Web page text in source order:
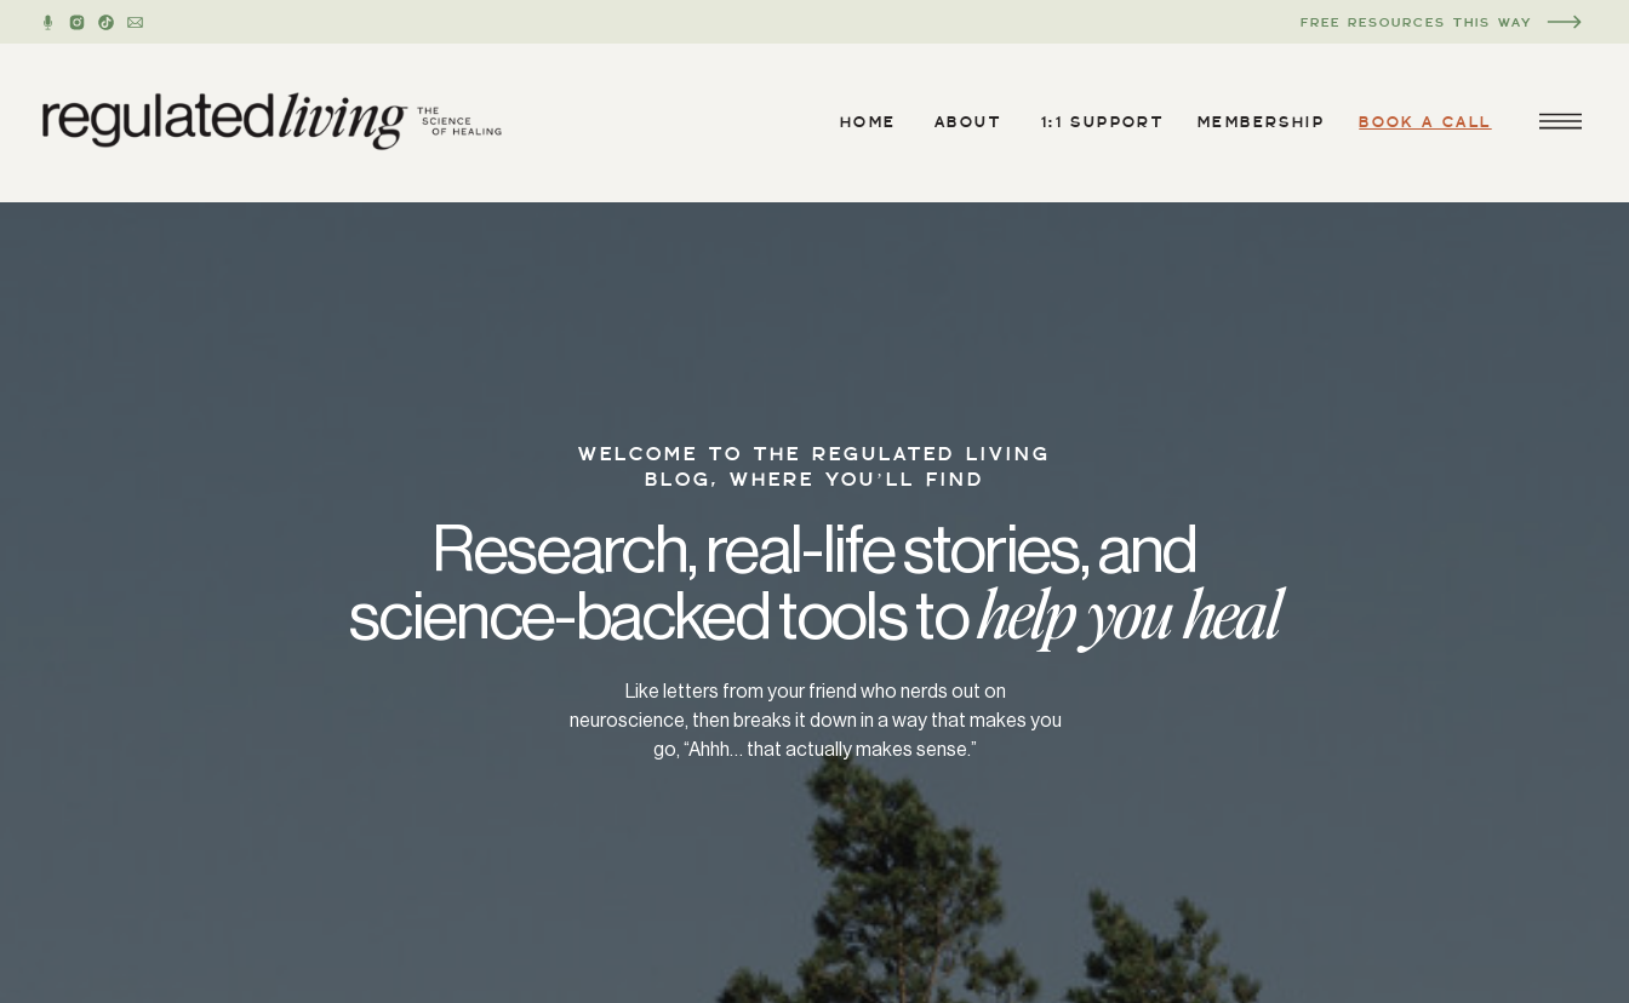
FREE RESOURCES THIS WAY
BOOK A CALL
ABOUT
HOME 1:1 SUPPORT MEMBERSHIP
WELCOME TO THE REGULATED LIVING
BLOG, WHERE YOU’LL FIND
Research, real-life stories, and
science-backed tools tohelp you heal
Like letters from your friend who nerds out on
neuroscience, then breaks it down in a way that makes you
go, “Ahhh… that actually makes sense.”